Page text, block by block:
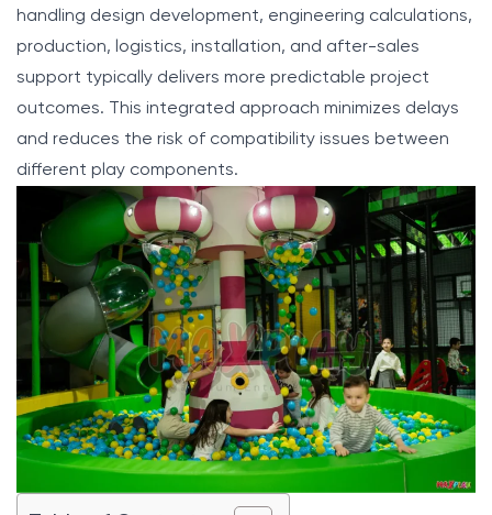
handling design development, engineering calculations,
production, logistics, installation, and after-sales
support typically delivers more predictable project
outcomes. This integrated approach minimizes delays
and reduces the risk of compatibility issues between
different play components.